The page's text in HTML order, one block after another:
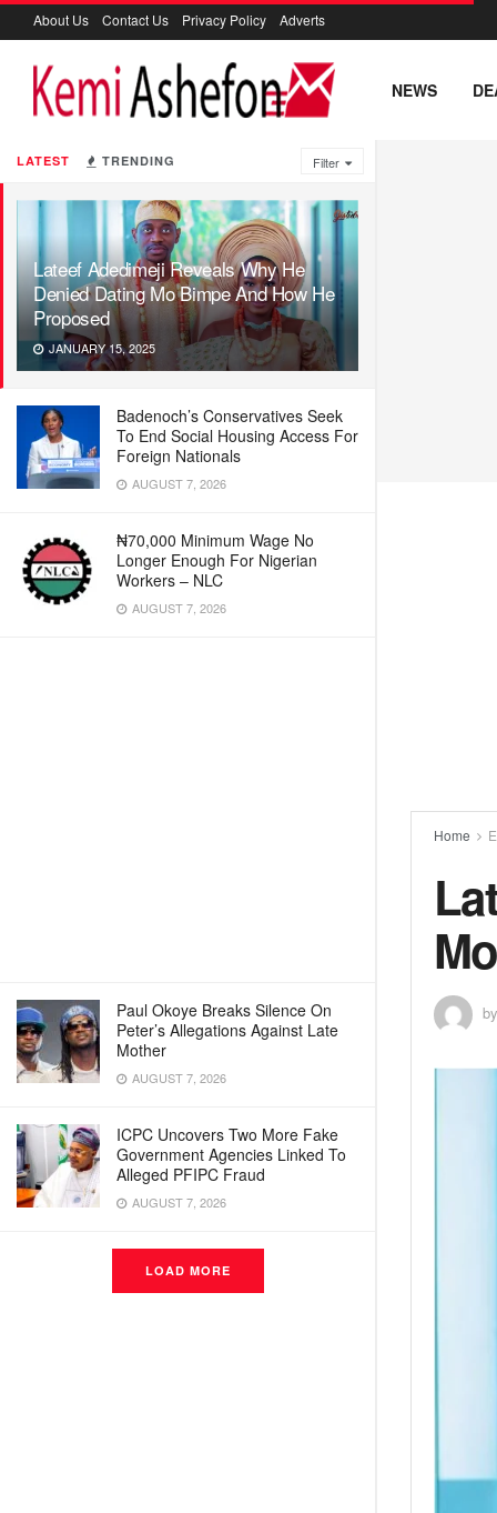
LATEST TRENDING Filter
Lateef Adedimeji Reveals Why He
Denied Dating Mo Bimpe And How He
Proposed
JANUARY 15, 2025
Badenoch’s Conservatives Seek
To End Social Housing Access For
Foreign Nationals
AUGUST 7, 2026
₦70,000 Minimum Wage No
Longer Enough For Nigerian
Workers – NLC
AUGUST 7, 2026
Paul Okoye Breaks Silence On
Peter’s Allegations Against Late
Mother
AUGUST 7, 2026
ICPC Uncovers Two More Fake
Government Agencies Linked To
Alleged PFIPC Fraud
AUGUST 7, 2026
LOAD MORE
About Us Contact Us Privacy Policy Adverts
NEWS
Home
by